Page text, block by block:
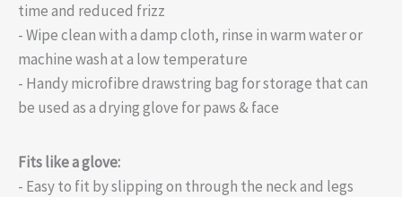
time and reduced frizz
- Wipe clean with a damp cloth, rinse in warm water or
machine wash at a low temperature
- Handy microfibre drawstring bag for storage that can
be used as a drying glove for paws & face
Fits like a glove:
- Easy to fit by slipping on through the neck and legs